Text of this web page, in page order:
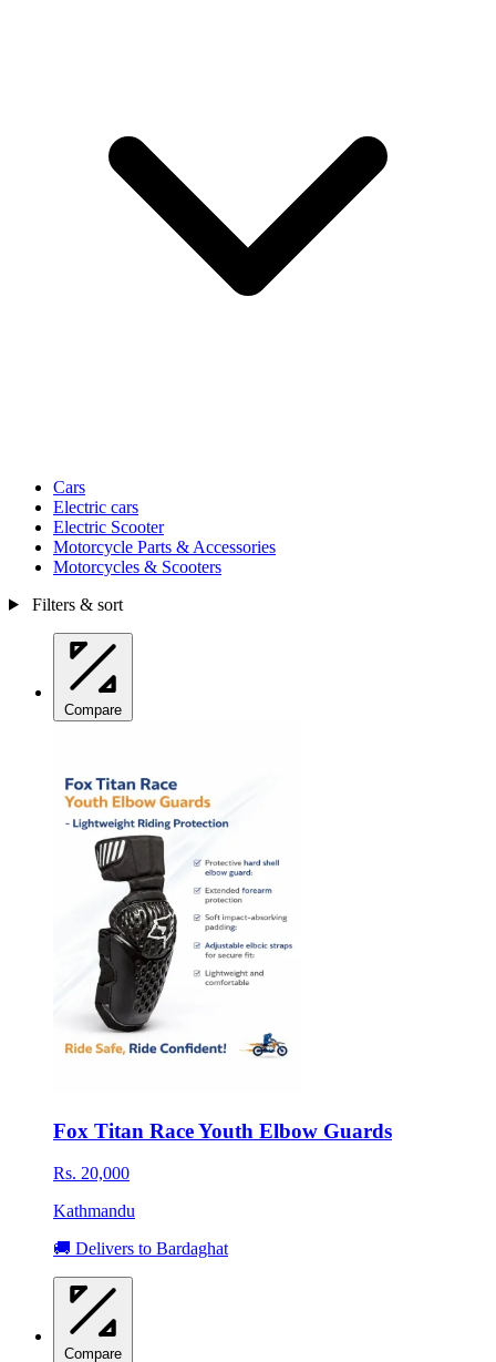
Cars
Electric cars
Electric Scooter
Motorcycle Parts & Accessories
Motorcycles & Scooters
Filters & sort
Compare
Fox Titan Race Youth Elbow Guards
Rs. 20,000
Kathmandu
🚚 Delivers to Bardaghat
Compare